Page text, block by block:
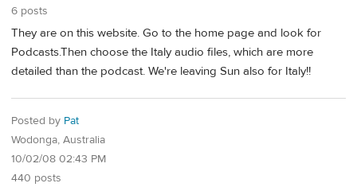
6 posts
They are on this website. Go to the home page and look for
Podcasts.Then choose the Italy audio files, which are more
detailed than the podcast. We're leaving Sun also for Italy!!
Posted by Pat
Wodonga, Australia
10/02/08 02:43 PM
440 posts